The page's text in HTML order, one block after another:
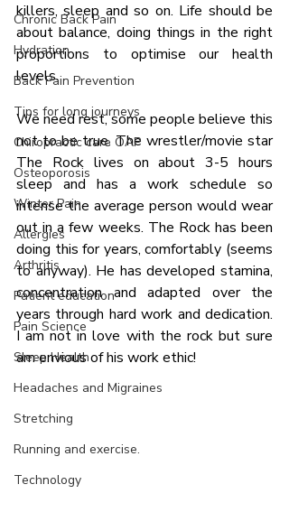
Chronic Back Pain
Hydration
Back Pain Prevention
Tips for long journeys
Chiropractic care OAP
Osteoporosis
Winter Pain
Allergies
Arthritis
Patient education
Pain Science
Sleep Health
Headaches and Migraines
Stretching
Running and exercise.
Technology
killers, sleep and so on. Life should be
about balance, doing things in the right
proportions to optimise our health
levels.
We need rest, some people believe this
not to be true. The wrestler/movie star
The Rock lives on about 3-5 hours
sleep and has a work schedule so
intense the average person would wear
out in a few weeks. The Rock has been
doing this for years, comfortably (seems
to anyway). He has developed stamina,
concentration and adapted over the
years through hard work and dedication.
I am not in love with the rock but sure
am envious of his work ethic!